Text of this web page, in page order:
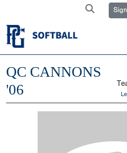
QC CANNONS
'06